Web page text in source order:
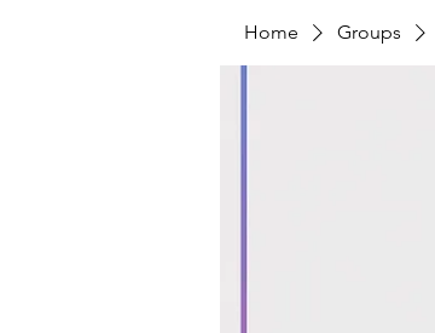
Home Groups